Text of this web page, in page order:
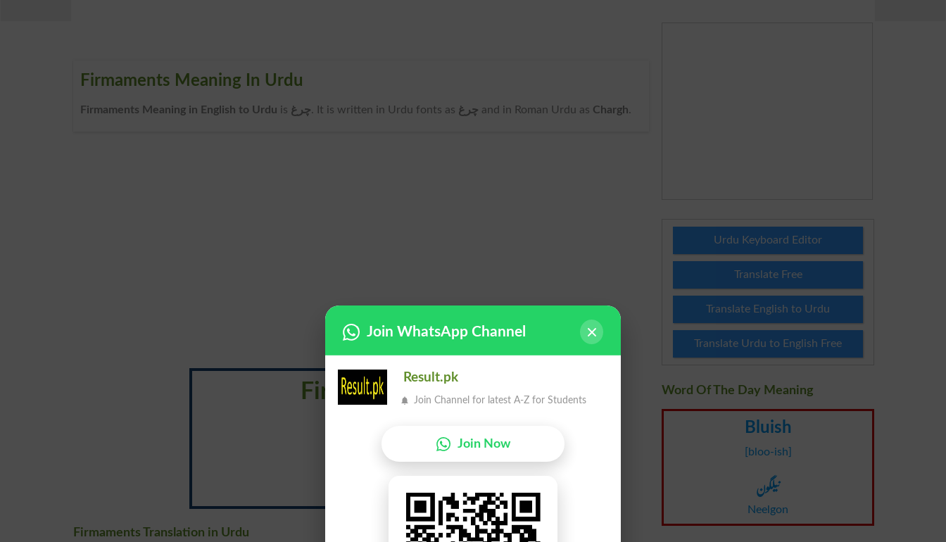
Firmaments Meaning In Urdu
Firmaments Meaning in English to Urdu is چرغ. It is written in Urdu fonts as چرغ and in Roman Urdu as Chargh.
Firmaments
Firmaments Translation in Urdu
Urdu Keyboard Editor
Translate Free
Translate English to Urdu
Translate Urdu to English Free
Word Of The Day Meaning
Bluish
[bloo-ish]
نیلگون
Neelgon
Join WhatsApp Channel
Result.pk
Join Channel for latest A-Z for Students
Join Now